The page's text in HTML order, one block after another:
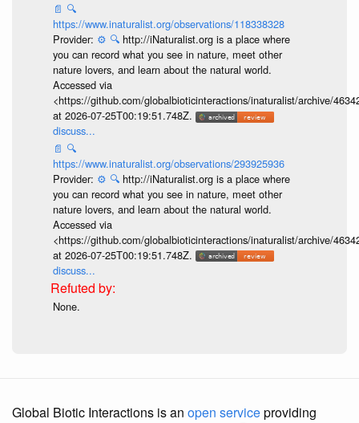
📄 🔍
https://www.inaturalist.org/observations/118338328
Provider: ⚙️ 🔍 http://iNaturalist.org is a place where
you can record what you see in nature, meet other
nature lovers, and learn about the natural world.
Accessed via
<https://github.com/globalbioticinteractions/inaturalist/archive/
at 2026-07-25T00:19:51.748Z.
discuss...
📄 🔍
https://www.inaturalist.org/observations/293925936
Provider: ⚙️ 🔍 http://iNaturalist.org is a place where
you can record what you see in nature, meet other
nature lovers, and learn about the natural world.
Accessed via
<https://github.com/globalbioticinteractions/inaturalist/archive/
at 2026-07-25T00:19:51.748Z.
discuss...
None.
Global Biotic Interactions is an open serviceproviding